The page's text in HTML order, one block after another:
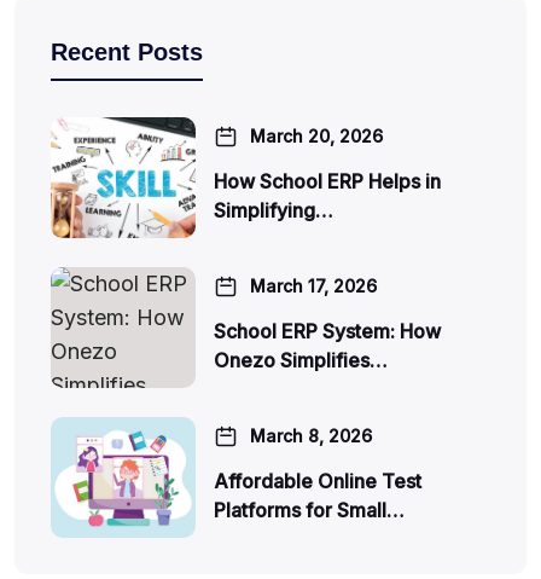
Recent Posts
March 20, 2026
How School ERP Helps in
Simplifying…
March 17, 2026
School ERP System: How
Onezo Simplifies…
March 8, 2026
Affordable Online Test
Platforms for Small…